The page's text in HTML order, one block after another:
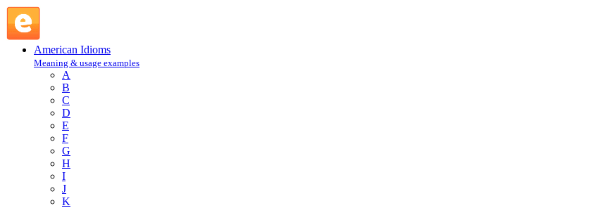
American Idioms
Meaning & usage examples
A
B
C
D
E
F
G
H
I
J
K